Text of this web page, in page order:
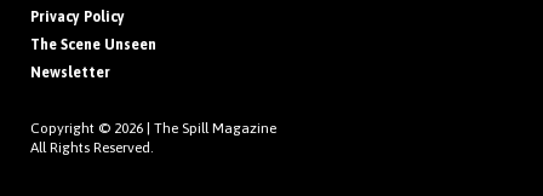
Privacy Policy
The Scene Unseen
Newsletter
Copyright © 2026 | The Spill Magazine
All Rights Reserved.